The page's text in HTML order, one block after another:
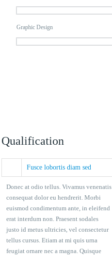
Graphic Design
Qualification
Fusce lobortis diam sed
Donec at odio tellus. Vivamus venenatis
consequat dolor eu hendrerit. Morbi
euismod condimentum ante, in eleifend
erat interdum non. Praesent sodales
justo id metus ultricies, vel consectetur
tellus cursus. Etiam at mi quis urna
feugiat ornare nec a magna. Quisque